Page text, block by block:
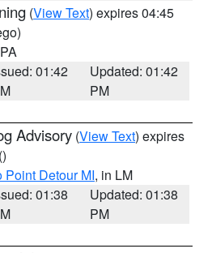
(View Text) expires 04:45
01:42
Updated: 01:42
PM
Advisory (View Text) expires
()
Detour MI, in LM
01:38
Updated: 01:38
PM